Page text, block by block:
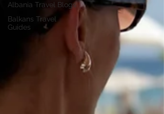
Albania Travel Blogs
Balkans Travel
Guides